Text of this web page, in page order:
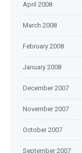
April 2008
March 2008
February 2008
January 2008
December 2007
November 2007
October 2007
September 2007